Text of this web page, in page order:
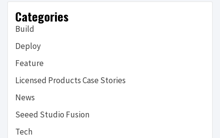
Categories
Build
Deploy
Feature
Licensed Products Case Stories
News
Seeed Studio Fusion
Tech